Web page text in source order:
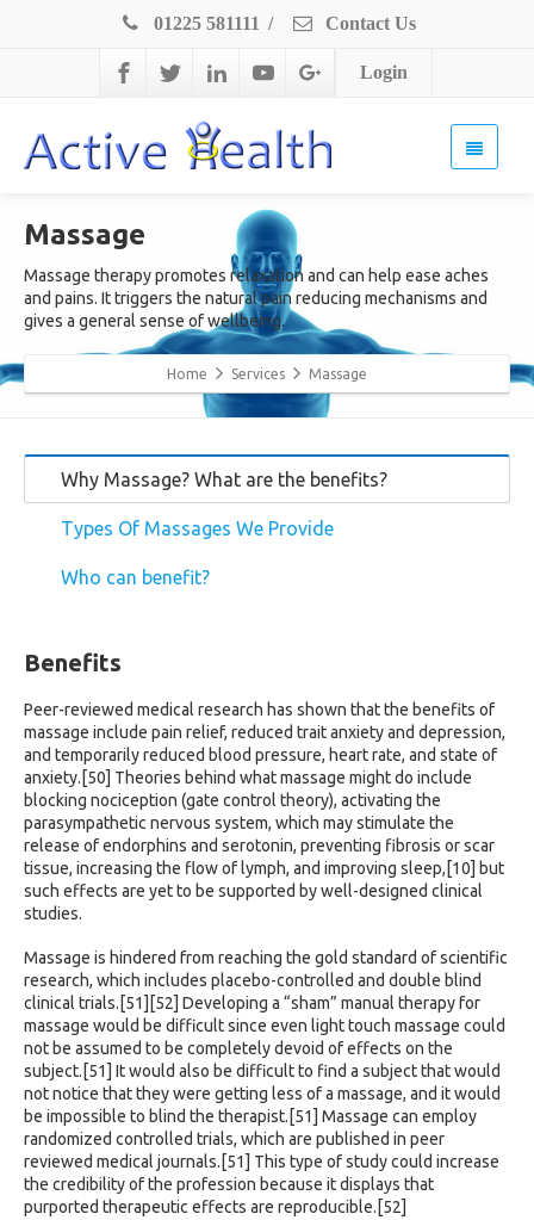
01225 581111 / Contact Us
Login
Massage
Massage therapy promotes relaxation and can help ease aches
and pains. It triggers the natural pain reducing mechanisms and
gives a general sense of wellbeing.
Home Services Massage
Why Massage? What are the benefits?
Types Of Massages We Provide
Who can benefit?
Benefits
Peer-reviewed medical research has shown that the benefits of
massage include pain relief, reduced trait anxiety and depression,
and temporarily reduced blood pressure, heart rate, and state of
anxiety.[50] Theories behind what massage might do include
blocking nociception (gate control theory), activating the
parasympathetic nervous system, which may stimulate the
release of endorphins and serotonin, preventing fibrosis or scar
tissue, increasing the flow of lymph, and improving sleep,[10] but
such effects are yet to be supported by well-designed clinical
studies.
Massage is hindered from reaching the gold standard of scientific
research, which includes placebo-controlled and double blind
clinical trials.[51][52] Developing a “sham” manual therapy for
massage would be difficult since even light touch massage could
not be assumed to be completely devoid of effects on the
subject.[51] It would also be difficult to find a subject that would
not notice that they were getting less of a massage, and it would
be impossible to blind the therapist.[51] Massage can employ
randomized controlled trials, which are published in peer
reviewed medical journals.[51] This type of study could increase
the credibility of the profession because it displays that
purported therapeutic effects are reproducible.[52]